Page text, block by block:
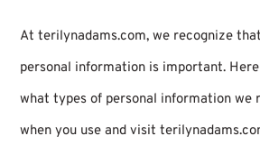
At terilynadams.com, we recognize
personal information is important.
what types of personal information we
when you use and visit